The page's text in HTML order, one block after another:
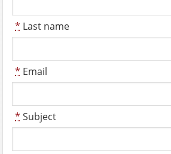
* Last name
* Email
* Subject